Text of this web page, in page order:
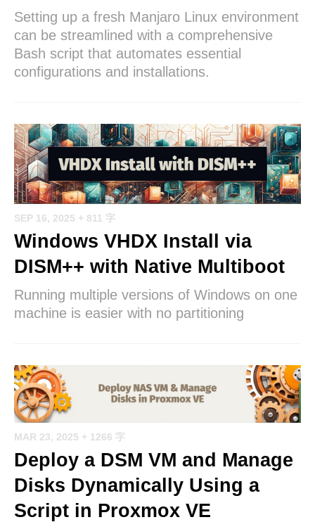
Setting up a fresh Manjaro Linux environment
can be streamlined with a comprehensive
Bash script that automates essential
configurations and installations.
SEP 16, 2025 + 811 字
Windows VHDX Install via
DISM++ with Native Multiboot
Running multiple versions of Windows on one
machine is easier with no partitioning
MAR 23, 2025 + 1266 字
Deploy a DSM VM and Manage
Disks Dynamically Using a
Script in Proxmox VE